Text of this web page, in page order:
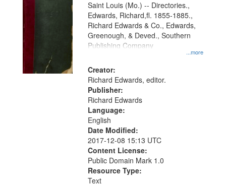
Gateway
that
match
your
search
criteria
...more
Saint Louis (Mo.) -- Directories.,
Edwards, Richard,fl. 1855-1885.,
Richard Edwards & Co., Edwards,
Greenough, & Deved., Southern
Publishing Company
Creator:
Richard Edwards, editor.
Publisher:
Richard Edwards
Language:
English
Date Modified:
2017-12-08 15:13 UTC
Content License:
Public Domain Mark 1.0
Resource Type:
Text